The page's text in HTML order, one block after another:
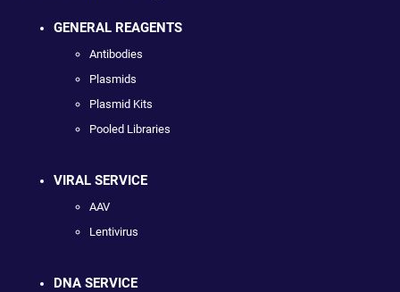
GENERAL REAGENTS
Antibodies
Plasmids
Plasmid Kits
Pooled Libraries
VIRAL SERVICE
AAV
Lentivirus
DNA SERVICE